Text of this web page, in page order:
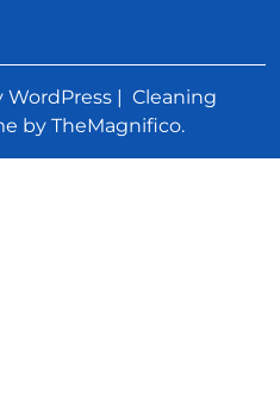
WordPress | Cleaning
by TheMagnifico.